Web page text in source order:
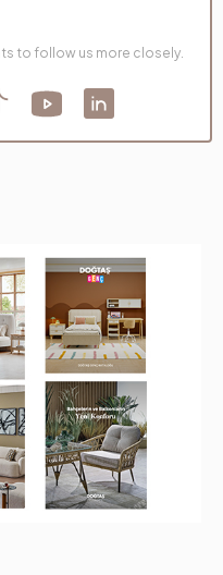
to follow us more closely.